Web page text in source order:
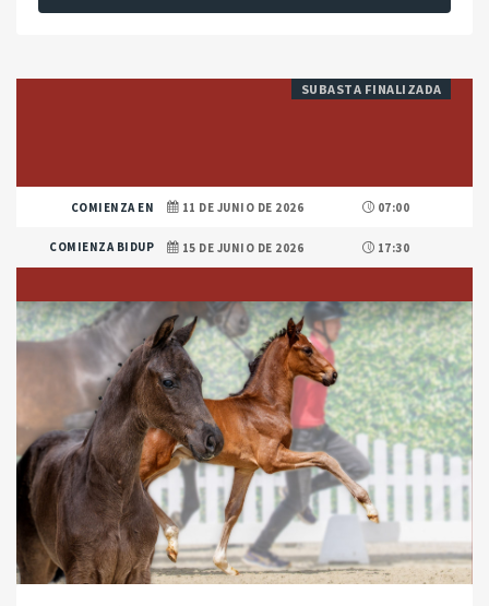
SUBASTA FINALIZADA
COMIENZA EN 11 DE JUNIO DE 2026 07:00
COMIENZA BIDUP 15 DE JUNIO DE 2026 17:30